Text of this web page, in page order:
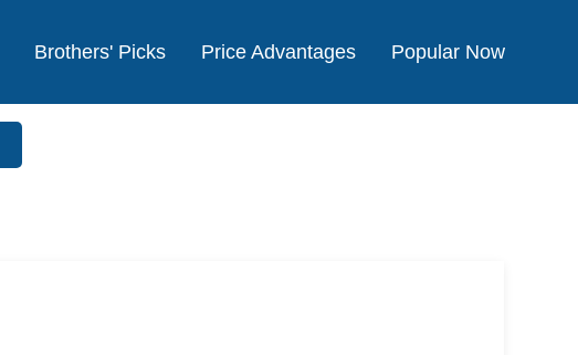
Brothers' Picks Price Advantages Popular Now